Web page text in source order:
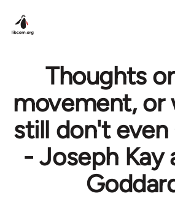
Thoughts
movement, or
still don't
- Joseph Kay